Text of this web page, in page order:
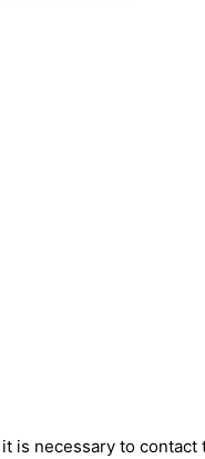
is necessary to